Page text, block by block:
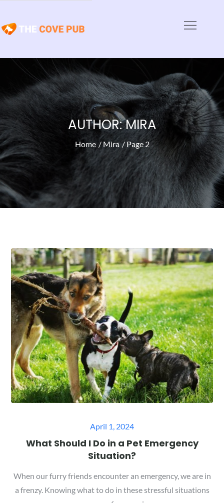
content
AUTHOR:MIRA
Home Mira Page 2
Posted
on
April 1, 2024
What Should I Do in a Pet Emergency
Situation?
When our furry friends encounter an emergency, we are in
a frenzy. Knowing what to do in these stressful situations